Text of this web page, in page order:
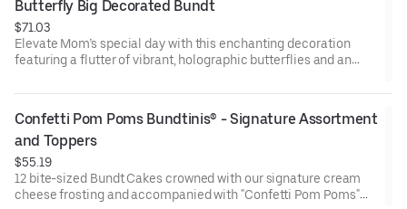
Butterfly Big Decorated Bundt
$71.03
Elevate Mom’s special day with this enchanting decoration
featuring a flutter of vibrant, holographic butterflies and an
are gift-wrapped in cellophane for a unique and beautiful
Confetti Pom Poms Bundtinis® - Signature Assortment
and Toppers
$55.19
12 bite-sized Bundt Cakes crowned with our signature cream
cheese frosting and accompanied with "Confetti Pom Poms"